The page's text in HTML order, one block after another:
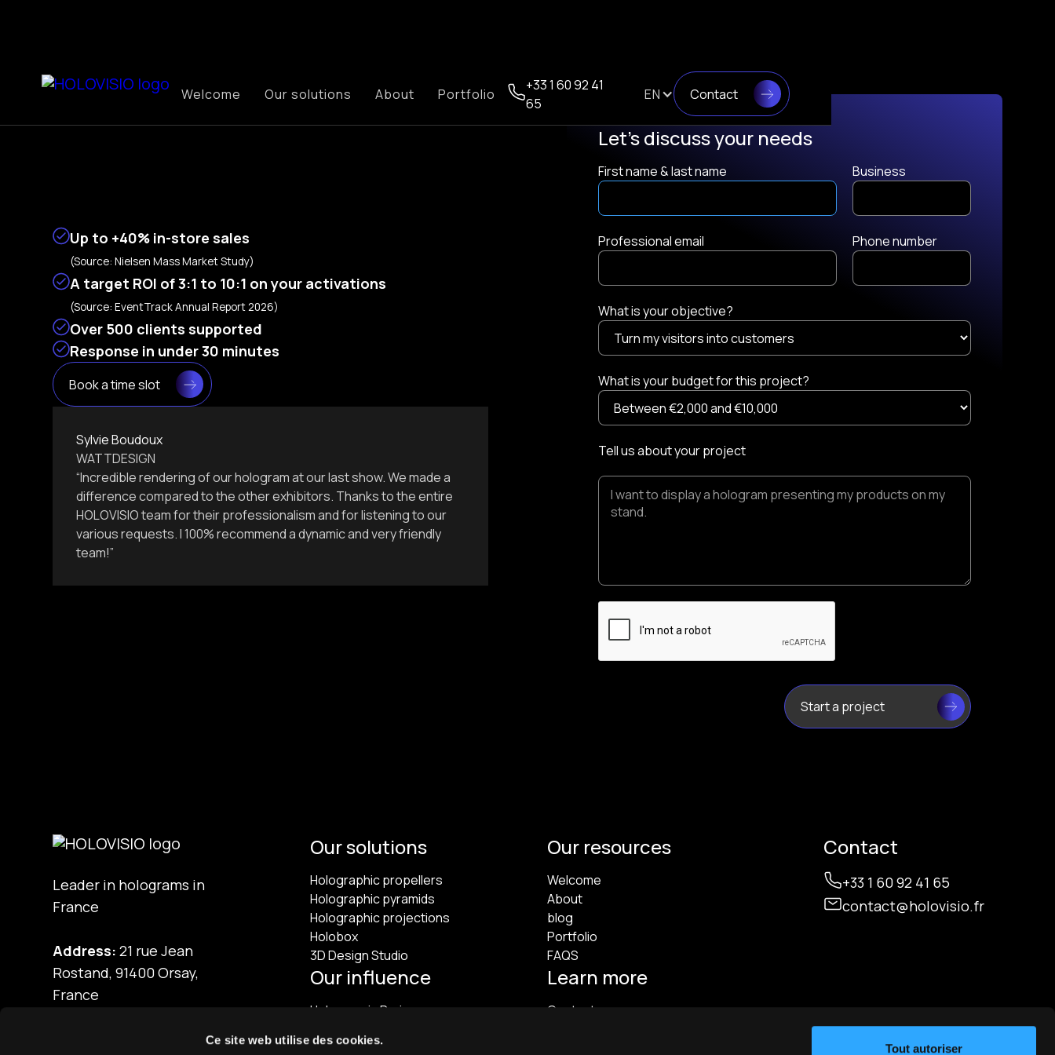
Ce site web utilise des cookies.
Tout autoriser
Welcome Our solutions About Portfolio
+33 1 60 92 41
65
EN Contact
Up to +40% in-store sales
(Source: Nielsen Mass Market Study)
A target ROI of 3:1 to 10:1 on your activations
(Source: EventTrack Annual Report 2026)
Over 500 clients supported
Response in under 30 minutes
Book a time slot
Sylvie Boudoux
WATTDESIGN
“Incredible rendering of our hologram at our last show. We made a
difference compared to the other exhibitors. Thanks to the entire
HOLOVISIO team for their professionalism and for listening to our
various requests. I 100% recommend a dynamic and very friendly
team!”
Let's discuss your needs
First name & last name Business
Professional email Phone number
What is your objective?
What is your budget for this project?
Tell us about your project
Leader in holograms in
France
Address: 21 rue Jean
Rostand, 91400 Orsay,
France
Our solutions
Holographic propellers
Holographic pyramids
Holographic projections
Holobox
3D Design Studio
Our resources
Welcome
About
blog
Portfolio
FAQS
Our influence
Hologram in Paris
Learn more
Contact
Contact
+33 1 60 92 41 65
contact@holovisio.fr